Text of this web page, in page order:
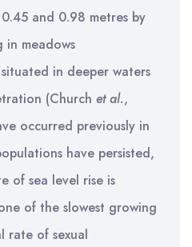
and 0.98 metres by
meadows
in deeper waters
(Church et al.,
occurred previously in
have persisted,
of sea level rise is
of the slowest growing
rate of sexual